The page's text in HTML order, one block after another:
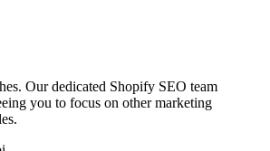
Our dedicated Shopify SEO team
you to focus on other marketing